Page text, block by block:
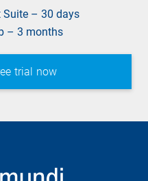
– 30 days
– 3 months